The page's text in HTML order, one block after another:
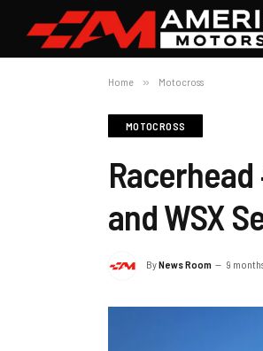
Home » Motocross
MOTOCROSS
and WSX
ByNews Room 9